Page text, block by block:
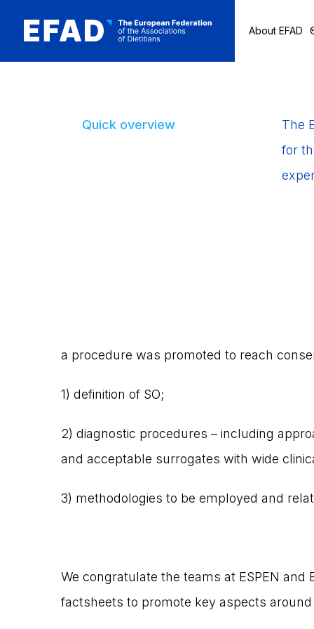
Skip
About EFAD
Quick overview
The
for
a procedure was promoted to reach
1) definition of SO;
2) diagnostic procedures – including
and acceptable surrogates with wide
3) methodologies to be employed and
We congratulate the teams at ESPEN
factsheets to promote key aspects